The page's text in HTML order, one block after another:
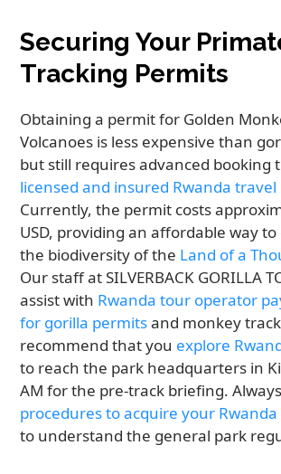
Securing Your
Tracking Permits
Obtaining a permit for Golden
Volcanoes is less expensive than
but still requires advanced
licensed and insured Rwanda
Currently, the permit costs
USD, providing an affordable way
the biodiversity of the Land of a
Our staff at SILVERBACK GORILLA
assist with Rwanda tour operator
for gorilla permitsand monkey
recommend that you explore
to reach the park headquarters in
AM for the pre-track briefing.
procedures to acquire your
to understand the general park